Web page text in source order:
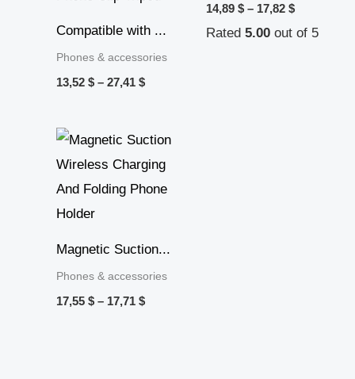
Compatible with ...
Phones & accessories
13,52 $ – 27,41 $
14,89 $ – 17,82 $
Rated 5.00out of 5
Magnetic Suction...
Phones & accessories
17,55 $ – 17,71 $
Price
17,55 $
17,71 $